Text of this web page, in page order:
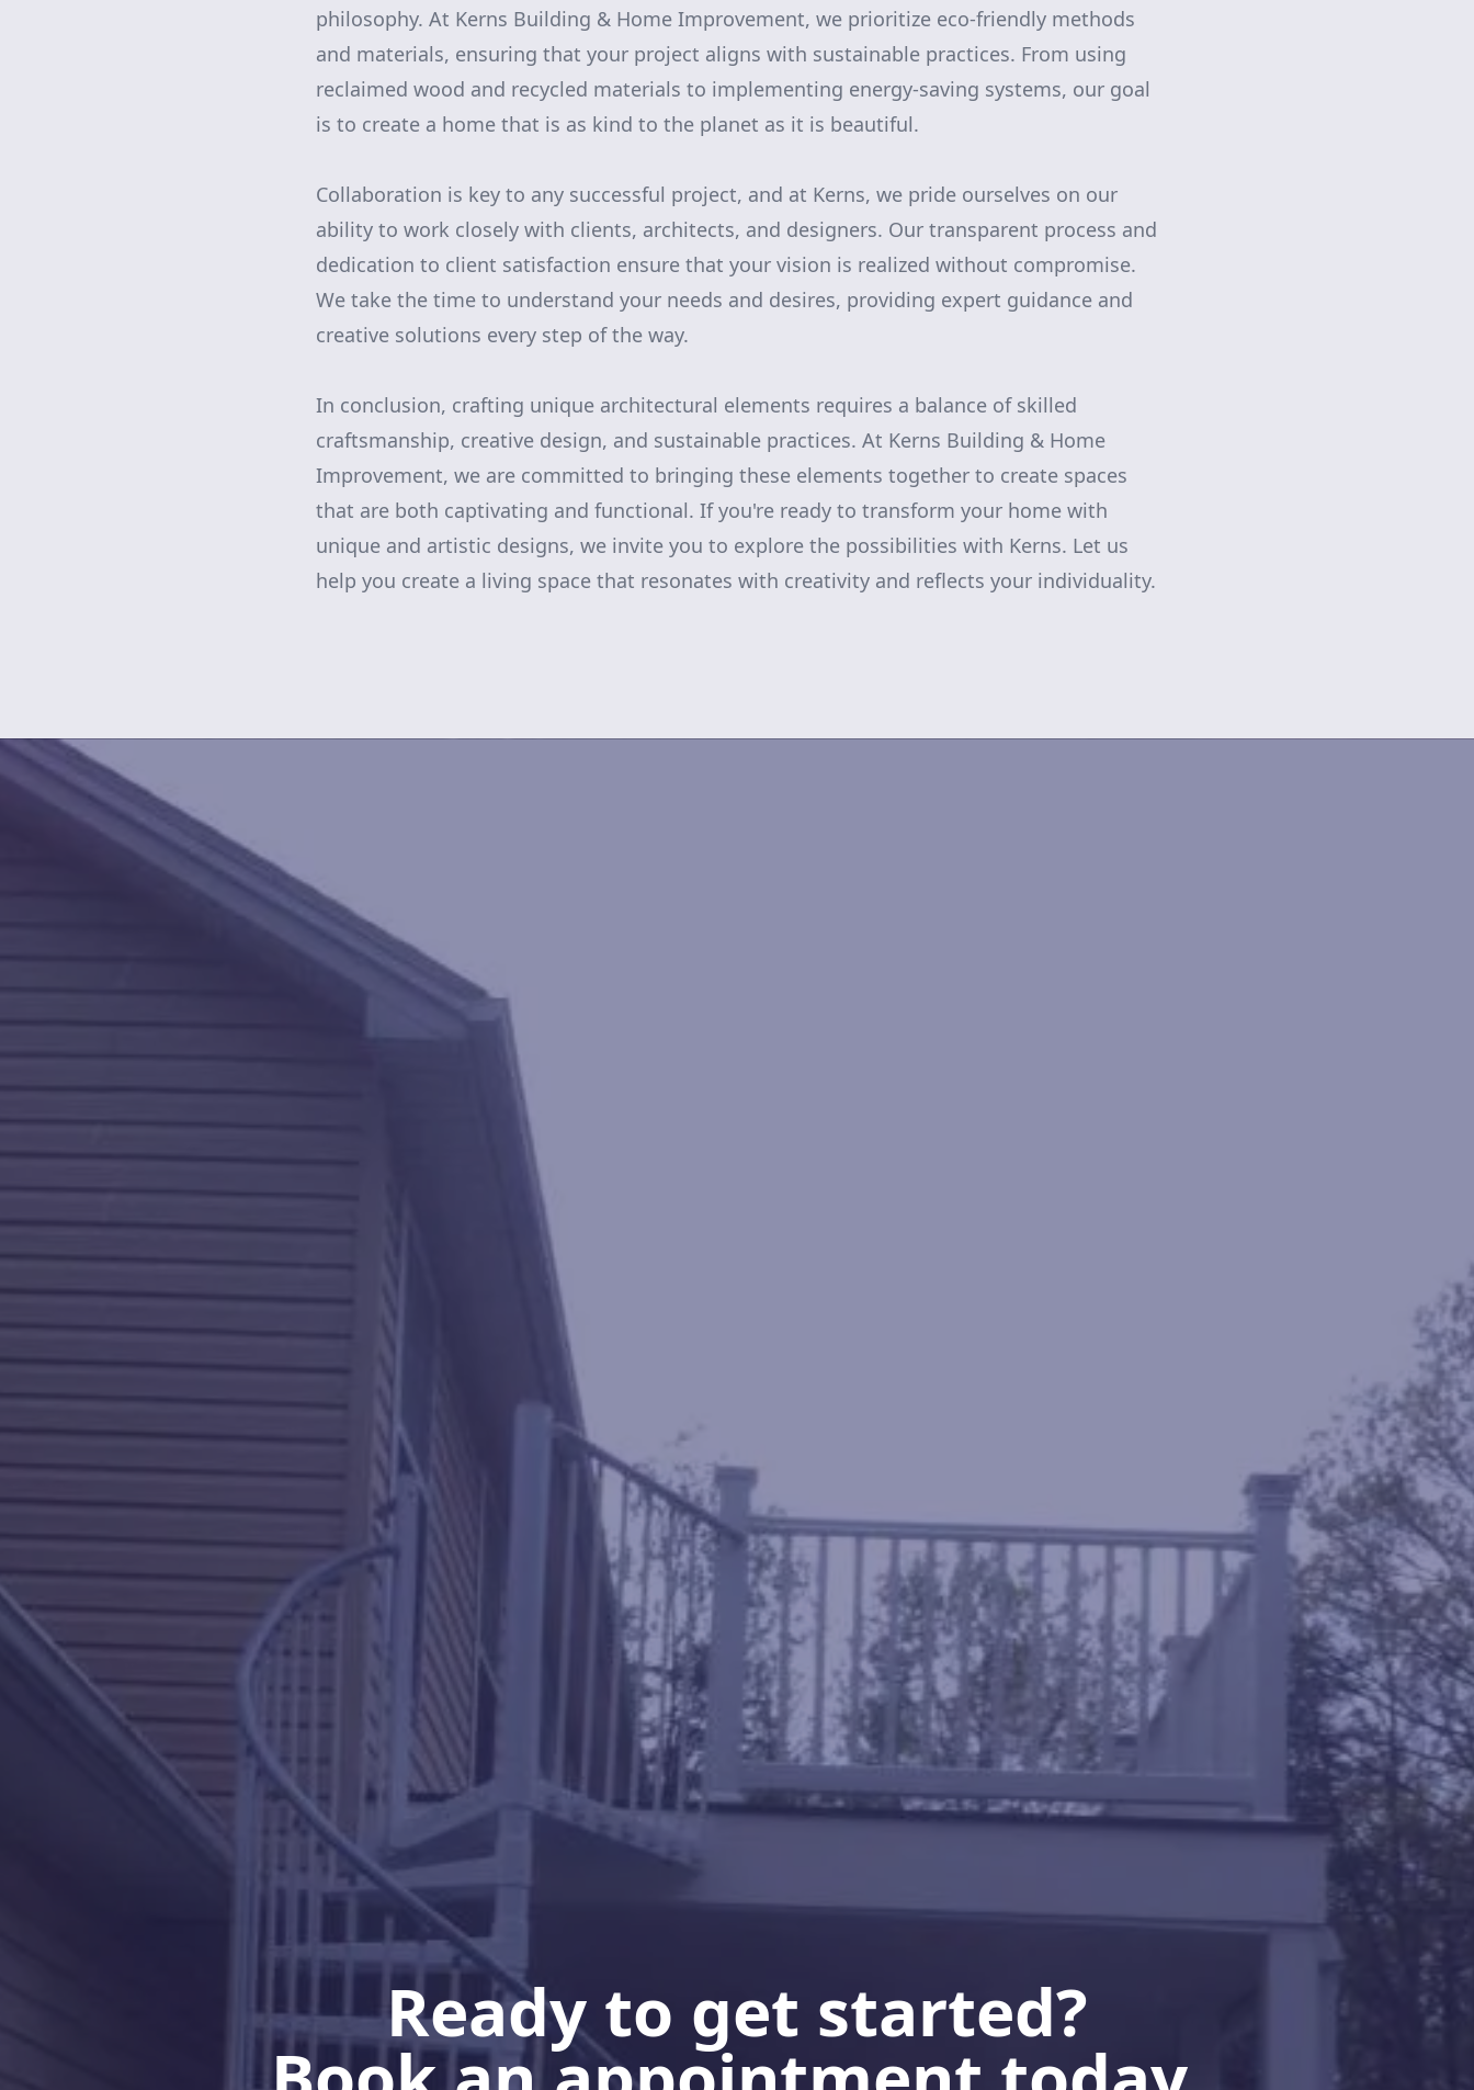
philosophy. At Kerns Building & Home Improvement, we prioritize eco-friendly methods
and materials, ensuring that your project aligns with sustainable practices. From using
reclaimed wood and recycled materials to implementing energy-saving systems, our goal
is to create a home that is as kind to the planet as it is beautiful.
Collaboration is key to any successful project, and at Kerns, we pride ourselves on our
ability to work closely with clients, architects, and designers. Our transparent process and
dedication to client satisfaction ensure that your vision is realized without compromise.
We take the time to understand your needs and desires, providing expert guidance and
creative solutions every step of the way.
In conclusion, crafting unique architectural elements requires a balance of skilled
craftsmanship, creative design, and sustainable practices. At Kerns Building & Home
Improvement, we are committed to bringing these elements together to create spaces
that are both captivating and functional. If you're ready to transform your home with
unique and artistic designs, we invite you to explore the possibilities with Kerns. Let us
help you create a living space that resonates with creativity and reflects your individuality.
Ready to get started?